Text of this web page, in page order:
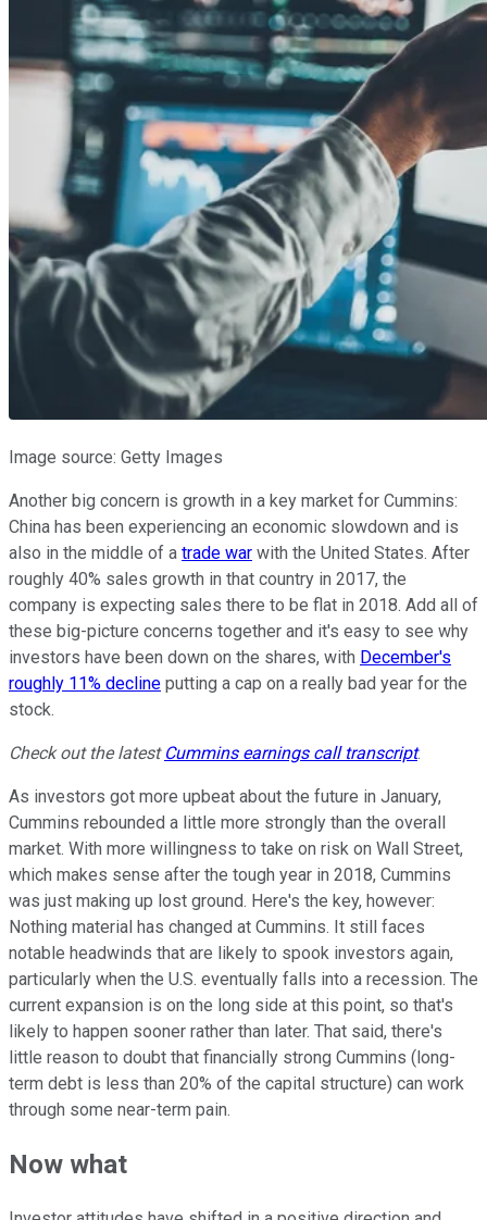
Image source: Getty Images
Another big concern is growth in a key market for Cummins:
China has been experiencing an economic slowdown and is
also in the middle of a trade war with the United States. After
roughly 40% sales growth in that country in 2017, the
company is expecting sales there to be flat in 2018. Add all of
these big-picture concerns together and it's easy to see why
investors have been down on the shares, with December's
roughly 11% decline putting a cap on a really bad year for the
stock.
Check out the latest Cummins earnings call transcript.
As investors got more upbeat about the future in January,
Cummins rebounded a little more strongly than the overall
market. With more willingness to take on risk on Wall Street,
which makes sense after the tough year in 2018, Cummins
was just making up lost ground. Here's the key, however:
Nothing material has changed at Cummins. It still faces
notable headwinds that are likely to spook investors again,
particularly when the U.S. eventually falls into a recession. The
current expansion is on the long side at this point, so that's
likely to happen sooner rather than later. That said, there's
little reason to doubt that financially strong Cummins (long-
term debt is less than 20% of the capital structure) can work
through some near-term pain.
Now what